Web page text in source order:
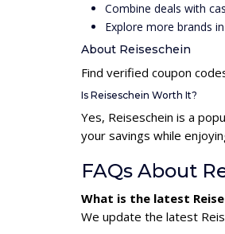
Combine deals with
Explore more brands in
About Reiseschein
Find verified coupon
Is Reiseschein Worth It?
Yes, Reiseschein is a
your savings while
FAQs About
What is the latest
We update the latest